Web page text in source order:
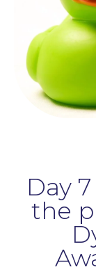
Personal
Family Law
Day
the